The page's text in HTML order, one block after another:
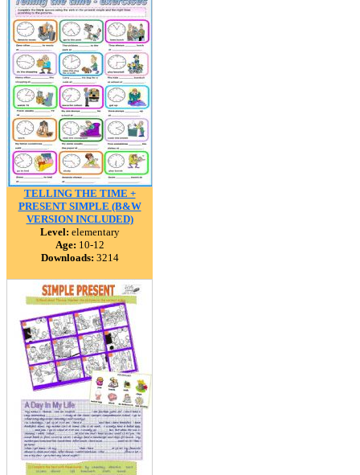
TELLING THE TIME +
PRESENT SIMPLE (B&W
VERSION INCLUDED)
Level: elementary
Age: 10-12
Downloads: 3214